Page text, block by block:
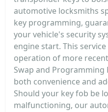
automotive locksmiths
key programming,
your vehicle's security
engine start. This
operation of more
Swap and
both convenience and
Should your key fob be
malfunctioning, our